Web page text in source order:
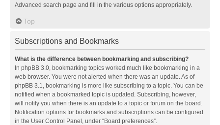
Advanced search page and fill in the various options appropriately.
Top
Subscriptions and Bookmarks
What is the difference between bookmarking and subscribing?
In phpBB 3.0, bookmarking topics worked much like bookmarking in a
web browser. You were not alerted when there was an update. As of
phpBB 3.1, bookmarking is more like subscribing to a topic. You can be
notified when a bookmarked topic is updated. Subscribing, however,
will notify you when there is an update to a topic or forum on the board.
Notification options for bookmarks and subscriptions can be configured
in the User Control Panel, under “Board preferences”.